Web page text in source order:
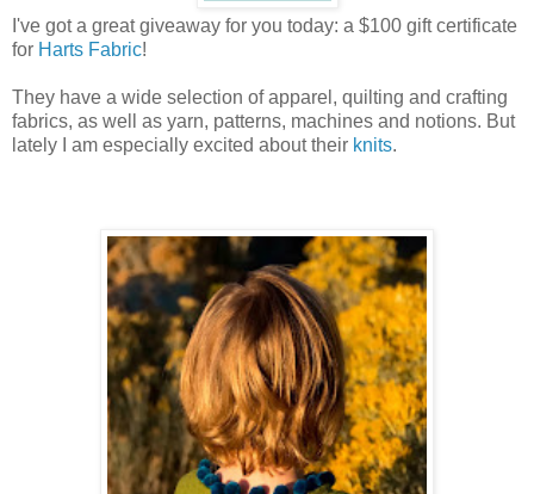
I've got a great giveaway for you today: a $100 gift certificate
for Harts Fabric!
They have a wide selection of apparel, quilting and crafting
fabrics, as well as yarn, patterns, machines and notions. But
lately I am especially excited about their knits.